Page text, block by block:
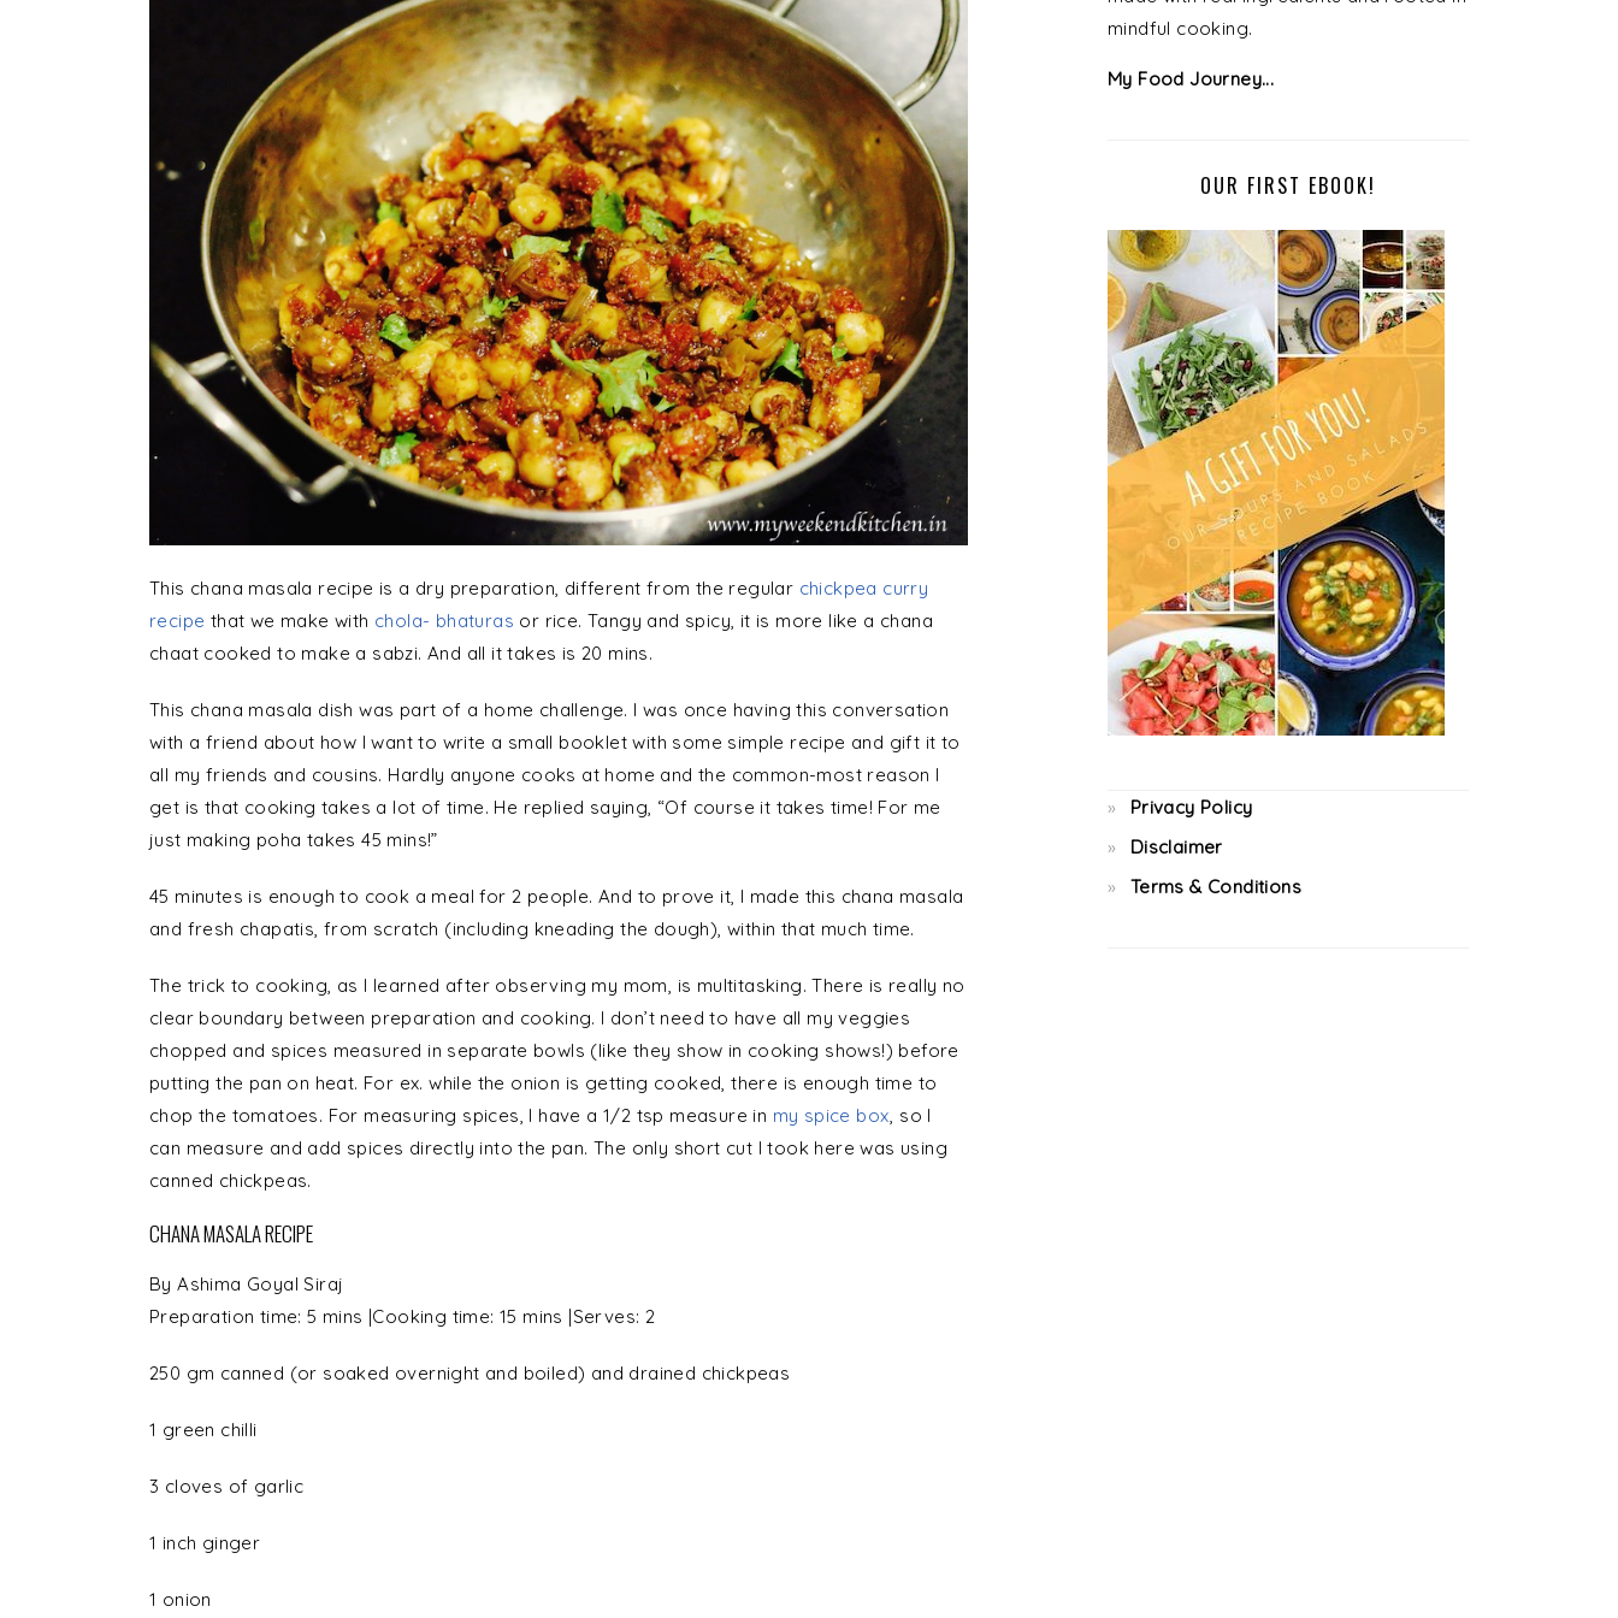
This chana masala recipe is a dry preparation, different from the regular chickpea curry
recipe that we make with chola- bhaturas or rice. Tangy and spicy, it is more like a chana
chaat cooked to make a sabzi. And all it takes is 20 mins.
This chana masala dish was part of a home challenge. I was once having this conversation
with a friend about how I want to write a small booklet with some simple recipe and gift it to
all my friends and cousins. Hardly anyone cooks at home and the common-most reason I
get is that cooking takes a lot of time. He replied saying, “Of course it takes time! For me
just making poha takes 45 mins!”
45 minutes is enough to cook a meal for 2 people. And to prove it, I made this chana masala
and fresh chapatis, from scratch (including kneading the dough), within that much time.
The trick to cooking, as I learned after observing my mom, is multitasking. There is really no
clear boundary between preparation and cooking. I don’t need to have all my veggies
chopped and spices measured in separate bowls (like they show in cooking shows!) before
putting the pan on heat. For ex. while the onion is getting cooked, there is enough time to
chop the tomatoes. For measuring spices, I have a 1/2 tsp measure in my spice box , so I
can measure and add spices directly into the pan. The only short cut I took here was using
canned chickpeas.
CHANA MASALA RECIPE
ByAshima Goyal Siraj
Preparation time:5 mins |Cooking time:15 mins |Serves: 2
250 gm canned (or soaked overnight and boiled) and drained chickpeas
1 green chilli
3 cloves of garlic
1 inch ginger
1 onion
mindful cooking.
My Food Journey...
OUR FIRST EBOOK!
Privacy Policy
Disclaimer
Terms & Conditions